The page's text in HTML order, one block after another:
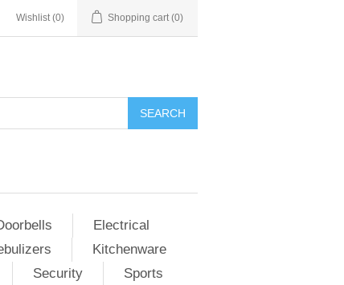
Wishlist (0) Shopping cart (0)
Electrical
Kitchenware
Security
Sports